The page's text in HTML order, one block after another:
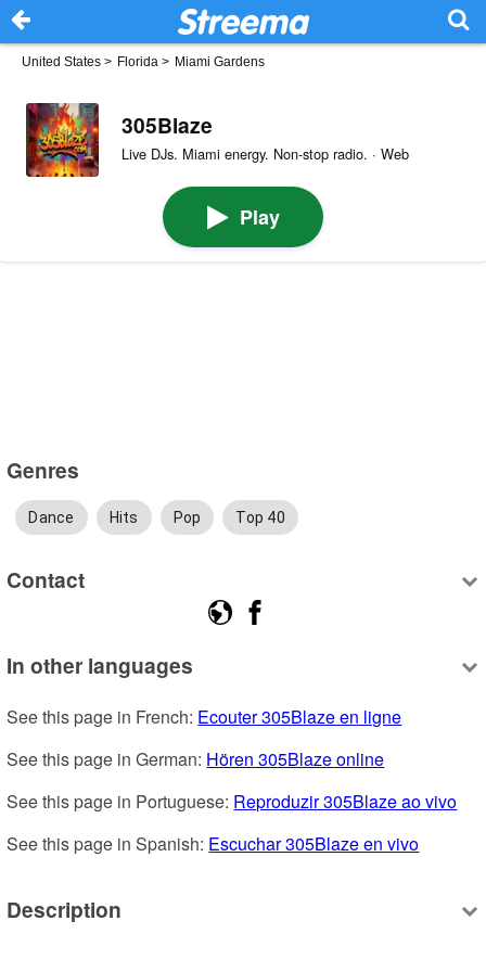
United States > Florida > Miami Gardens
305Blaze
Live DJs. Miami energy. Non-stop radio. · Web
Play
Genres
Dance Hits Pop Top 40
Contact
In other languages
See this page in French: Ecouter 305Blaze en ligne
See this page in German: Hören 305Blaze online
See this page in Portuguese: Reproduzir 305Blaze ao vivo
See this page in Spanish: Escuchar 305Blaze en vivo
Description